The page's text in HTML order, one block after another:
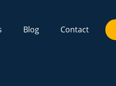
Blog Contact